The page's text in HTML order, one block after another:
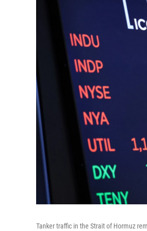
Tanker traffic in the Strait of Hormuz